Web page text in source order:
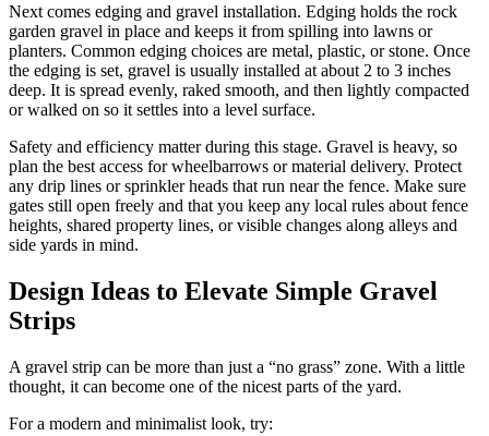
Next comes edging and gravel installation. Edging holds the rock
garden gravel in place and keeps it from spilling into lawns or
planters. Common edging choices are metal, plastic, or stone. Once
the edging is set, gravel is usually installed at about 2 to 3 inches
deep. It is spread evenly, raked smooth, and then lightly compacted
or walked on so it settles into a level surface.
Safety and efficiency matter during this stage. Gravel is heavy, so
plan the best access for wheelbarrows or material delivery. Protect
any drip lines or sprinkler heads that run near the fence. Make sure
gates still open freely and that you keep any local rules about fence
heights, shared property lines, or visible changes along alleys and
side yards in mind.
Design Ideas to Elevate Simple Gravel
Strips
A gravel strip can be more than just a “no grass” zone. With a little
thought, it can become one of the nicest parts of the yard.
For a modern and minimalist look, try: